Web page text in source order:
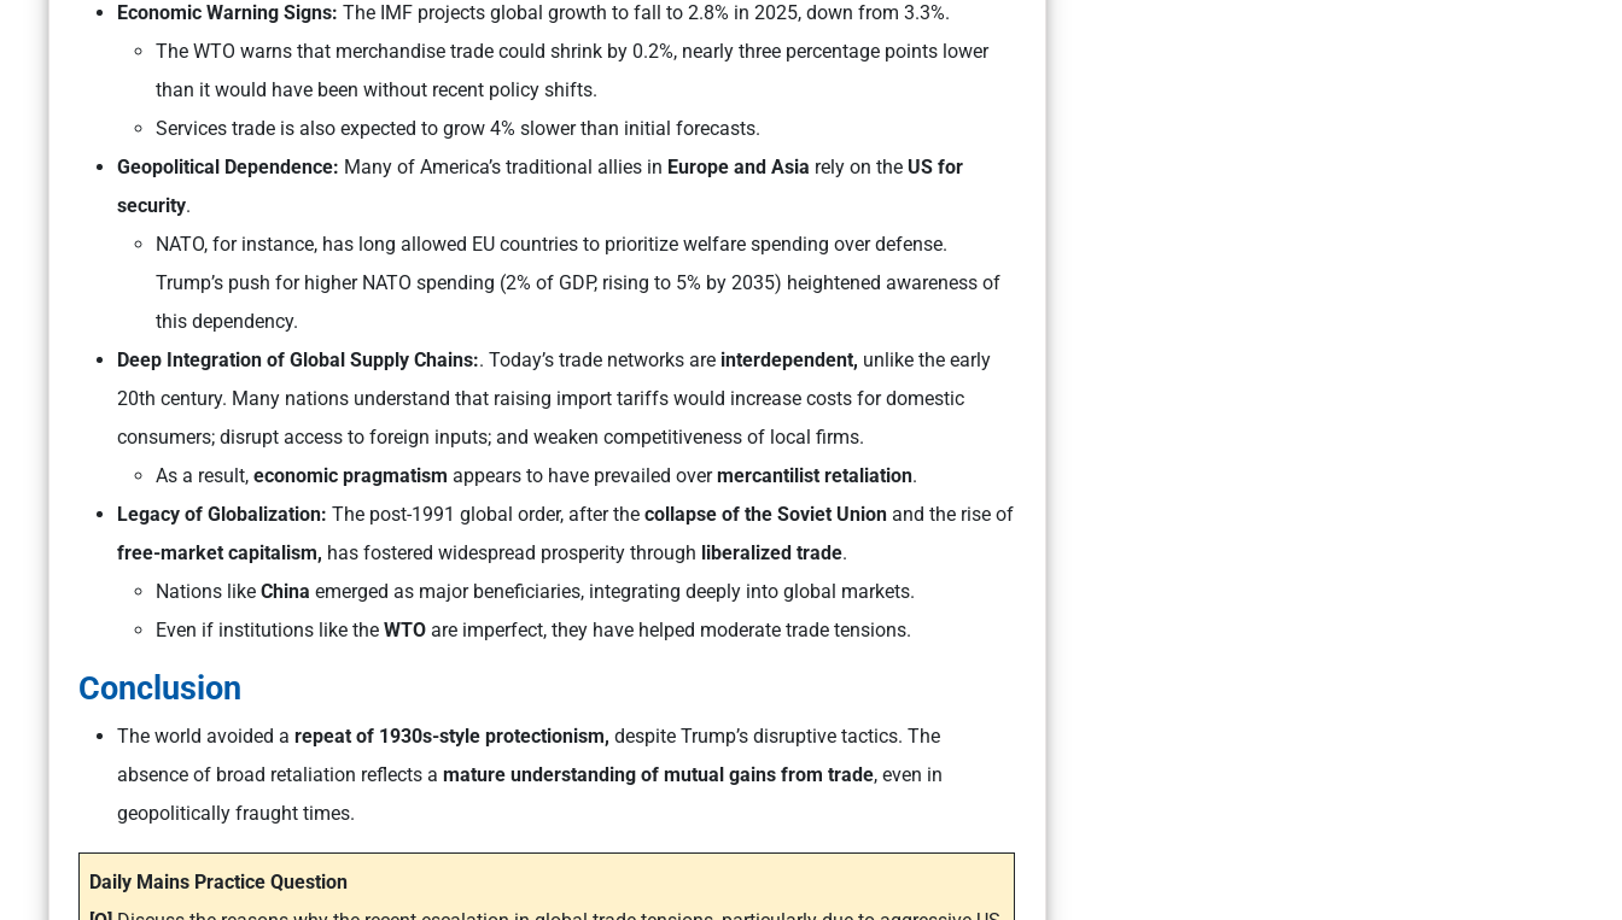
Economic Warning Signs: The IMF projects global growth to fall to 2.8% in 2025, down from 3.3%.
The WTO warns that merchandise trade could shrink by 0.2%, nearly three percentage points lower
than it would have been without recent policy shifts.
Services trade is also expected to grow 4% slower than initial forecasts.
Geopolitical Dependence: Many of America’s traditional allies in Europe and Asia rely on the US for
security.
NATO, for instance, has long allowed EU countries to prioritize welfare spending over defense.
Trump’s push for higher NATO spending (2% of GDP, rising to 5% by 2035) heightened awareness of
this dependency.
Deep Integration of Global Supply Chains:. Today’s trade networks are interdependent, unlike the early
20th century. Many nations understand that raising import tariffs would increase costs for domestic
consumers; disrupt access to foreign inputs; and weaken competitiveness of local firms.
As a result, economic pragmatism appears to have prevailed overmercantilist retaliation.
Legacy of Globalization: The post-1991 global order, after the collapse of the Soviet Union and the rise of
free-market capitalism, has fostered widespread prosperity through liberalized trade.
Nations like China emerged as major beneficiaries, integrating deeply into global markets.
Even if institutions like the WTO are imperfect, they have helped moderate trade tensions.
Conclusion
The world avoided a repeat of 1930s-style protectionism, despite Trump’s disruptive tactics. The
absence of broad retaliation reflects a mature understanding of mutual gains from trade, even in
geopolitically fraught times.
Daily Mains Practice Question